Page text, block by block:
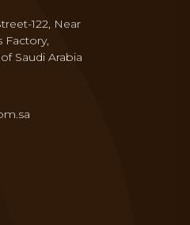
122, Near
Factory,
Saudi Arabia